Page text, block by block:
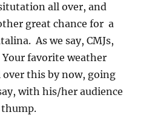
all over, and
great chance for a
As we say, CMJs,
favorite weather
over this by now, going
with his/her audience